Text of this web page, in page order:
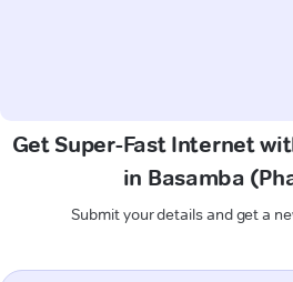
Get Super-Fast Internet
in Basamba
Submit your details and get a